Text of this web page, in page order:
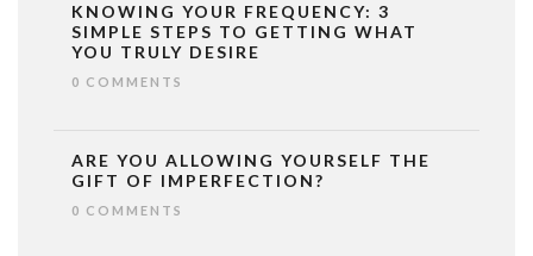
KNOWING YOUR FREQUENCY: 3
SIMPLE STEPS TO GETTING WHAT
YOU TRULY DESIRE
0 COMMENTS
ARE YOU ALLOWING YOURSELF THE
GIFT OF IMPERFECTION?
0 COMMENTS